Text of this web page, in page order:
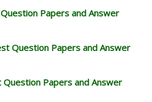
Papers and Answer
Question Papers and Answer
Papers and Answer